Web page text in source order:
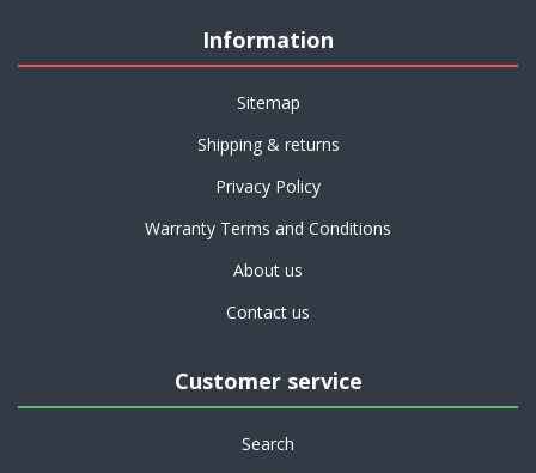
Information
Sitemap
Shipping & returns
Privacy Policy
Warranty Terms and Conditions
About us
Contact us
Customer service
Search